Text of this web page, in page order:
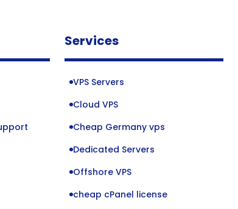
Services
VPS Servers
Cloud VPS
Cheap Germany vps
Dedicated Servers
Offshore VPS
cheap cPanel license